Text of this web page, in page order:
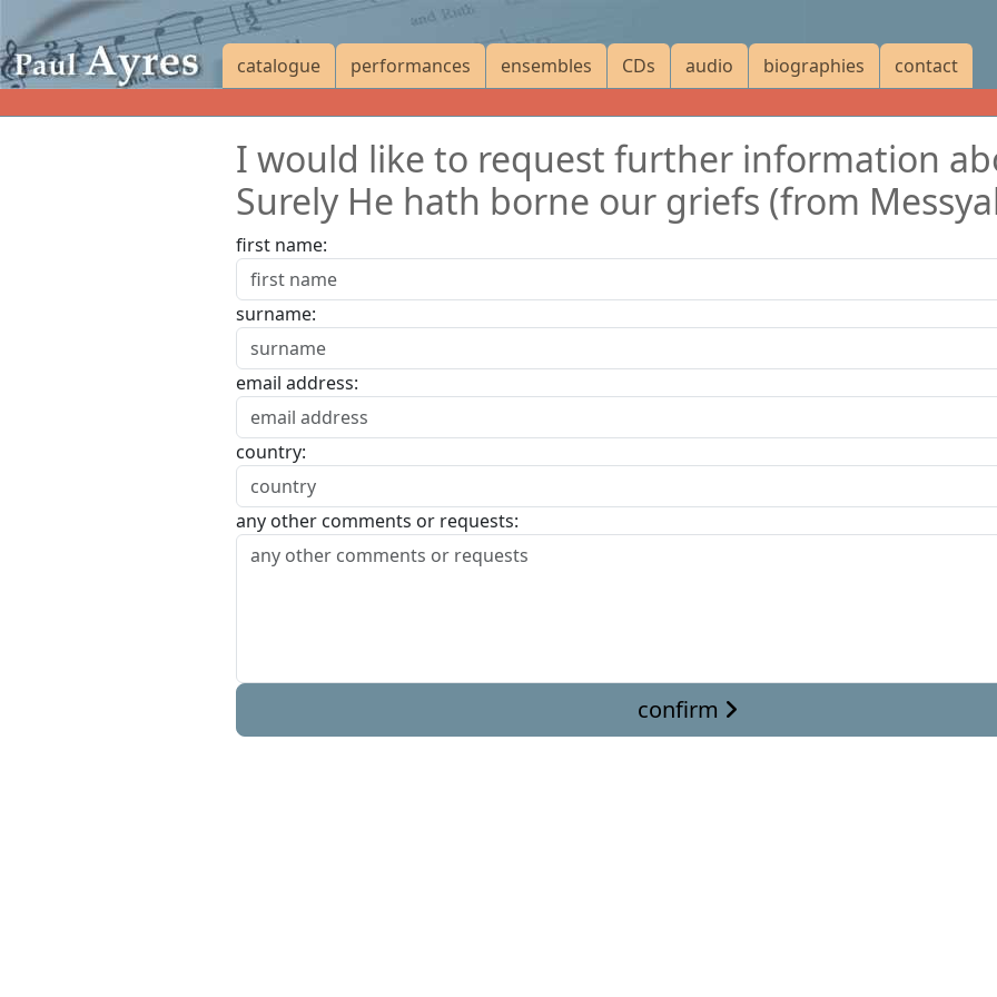
catalogue performances ensembles CDs audio biographies contact
I would like to request further information
Surely He hath borne our griefs (from
first name:
surname:
email address:
country:
any other comments or requests:
confirm